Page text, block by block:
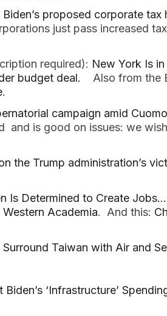
proposed corporate tax
just pass increased
required): New York Is
budget deal. Also from the
.
campaign amid
and is good on issues: we
the Trump administration’s
Is Determined to Create Jobs…
Academia. And this:
Taiwan with Air and
‘Infrastructure’